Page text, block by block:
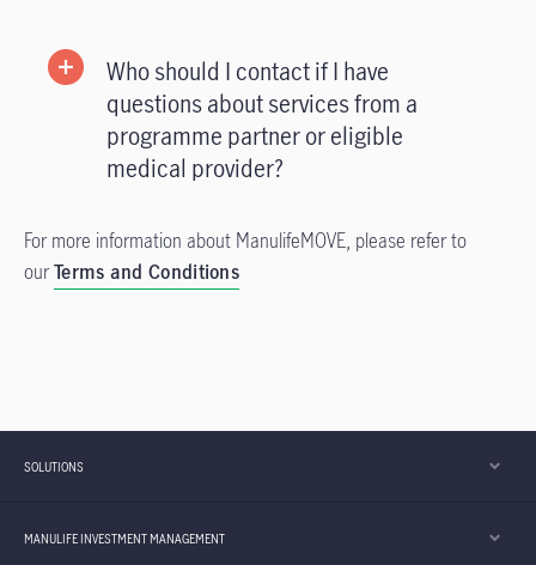
Who should I contact if I have
questions about services from a
programme partner or eligible
medical provider?
For more information about ManulifeMOVE, please refer to
ourTerms and Conditions
SOLUTIONS
MANULIFE INVESTMENT MANAGEMENT